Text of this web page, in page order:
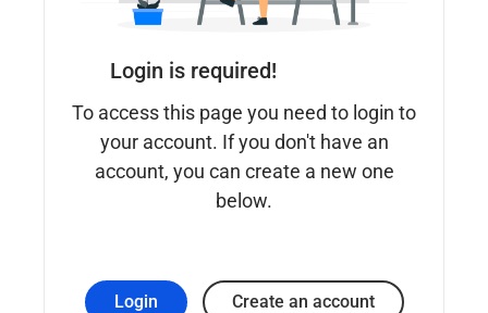
Login is required!
To access this page you need to login to
your account. If you don't have an
account, you can create a new one
below.
Login Create an account